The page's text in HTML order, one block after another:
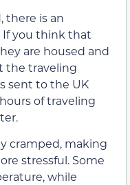
there is an
If you think that
are housed and
the traveling
sent to the UK
of traveling
cramped, making
stressful. Some
while